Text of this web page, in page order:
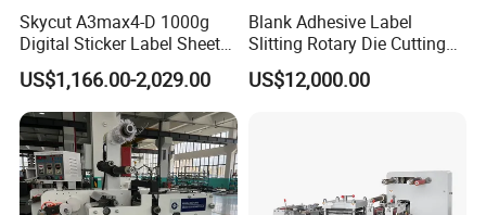
Skycut A3max4-D 1000g
Digital Sticker Label Sheet
Cutter Machine Support
Paper Box
US$1,166.00-2,029.00
Blank Adhesive Label
Slitting Rotary Die Cutting
Machine
US$12,000.00